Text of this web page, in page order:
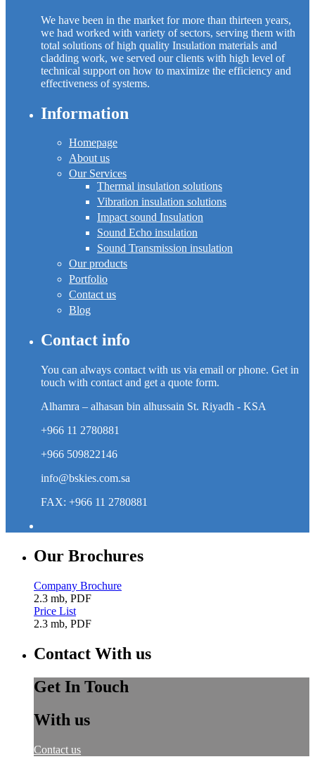
We have been in the market for more than thirteen years,
we had worked with variety of sectors, serving them with
total solutions of high quality Insulation materials and
cladding work, we served our clients with high level of
technical support on how to maximize the efficiency and
effectiveness of systems.
Information
Homepage
About us
Our Services
Thermal insulation solutions
Vibration insulation solutions
Impact sound Insulation
Sound Echo insulation
Sound Transmission insulation
Our products
Portfolio
Contact us
Blog
Contact info
You can always contact with us via email or phone. Get in
touch with contact and get a quote form.
Alhamra – alhasan bin alhussain St. Riyadh - KSA
+966 11 2780881
+966 509822146
info@bskies.com.sa
FAX: +966 11 2780881
Our Brochures
Company Brochure
2.3 mb, PDF
Price List
2.3 mb, PDF
Contact With us
Get In Touch
With us
Contact us